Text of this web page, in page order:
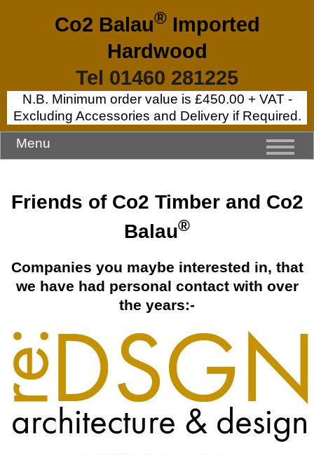
Co2 Balau®Imported
Hardwood
Tel 01460 281225
N.B. Minimum order value is £450.00 + VAT -
Excluding Accessories and Delivery if Required.
Menu
Friends of Co2 Timber and Co2
Balau®
Companies you maybe interested in, that
we have had personal contact with over
the years:-